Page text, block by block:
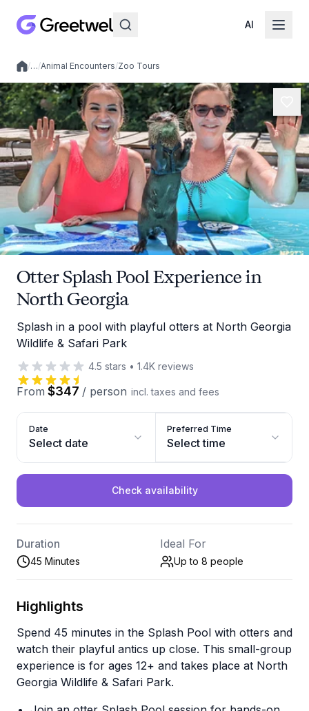
AI
Local experiences
/…/Animal Encounters/Zoo Tours
Otter Splash Pool Experience in
North Georgia
Splash in a pool with playful otters at North Georgia
Wildlife & Safari Park
4.5 stars • 1.4K reviews
From $347 / person incl. taxes and fees
Date
Select date
Preferred Time
Select time
Check availability
Duration
45 Minutes
Ideal For
Up to 8 people
Highlights
Spend 45 minutes in the Splash Pool with otters and
watch their playful antics up close. This small-group
experience is for ages 12+ and takes place at North
Georgia Wildlife & Safari Park.